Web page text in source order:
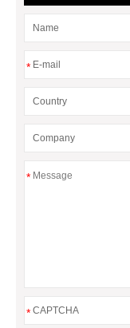
*
*
*